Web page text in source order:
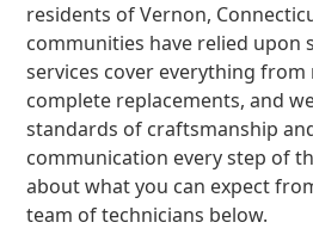
residents of Vernon,
communities have relied upon
services cover everything
complete replacements, and
standards of craftsmanship
communication every step of
about what you can expect
team of technicians below.